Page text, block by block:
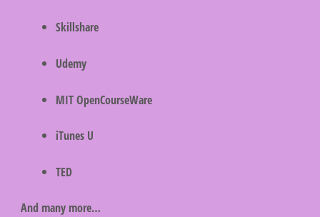
Skillshare
Udemy
MIT OpenCourseWare
iTunes U
TED
And many more…